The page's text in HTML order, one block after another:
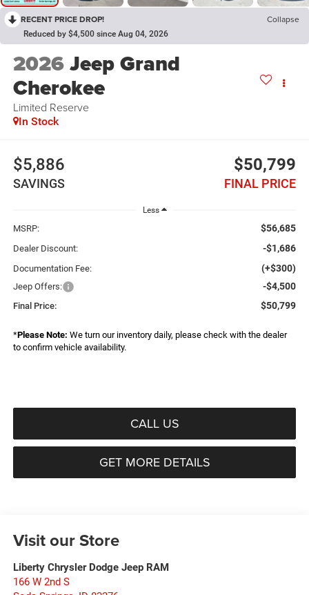
RECENT PRICE DROP! Collapse
Reduced by $4,500 since Aug 04, 2026
2026Jeep Grand
Cherokee
Limited Reserve
In Stock
$5,886
SAVINGS
$50,799
FINAL PRICE
Less
MSRP: $56,685
Dealer Discount: -$1,686
Documentation Fee: (+$300)
Jeep Offers: -$4,500
Final Price: $50,799
*Please Note: We turn our inventory daily, please check with the dealer
to confirm vehicle availability.
CALL US
GET MORE DETAILS
Visit our Store
Liberty Chrysler Dodge Jeep RAM
166 W 2nd S